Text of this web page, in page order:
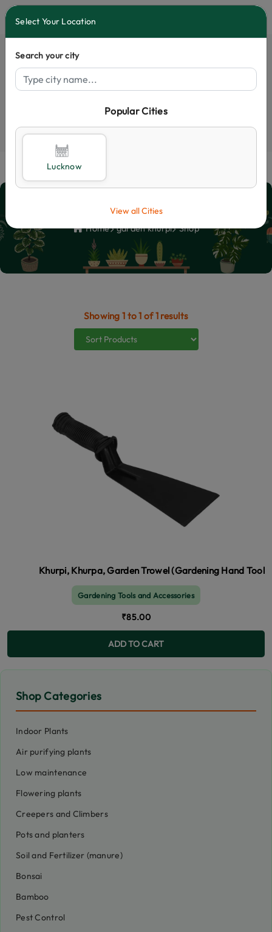
Select City
Shop
Home garden khurpi Shop
Shop Categories
Indoor Plants
Air purifying plants
Low maintenance
Flowering plants
Creepers and Climbers
Pots and planters
Soil and Fertilizer (manure)
Bonsai
Bamboo
Pest Control
Showing 1 to 1 of 1 results
Khurpi, Khurpa, Garden Trowel (Gardening Hand Tool for
Gardening Tools and Accessories
₹85.00
ADD TO CART
Select Your Location
Search your city
Popular Cities
Lucknow
View all Cities